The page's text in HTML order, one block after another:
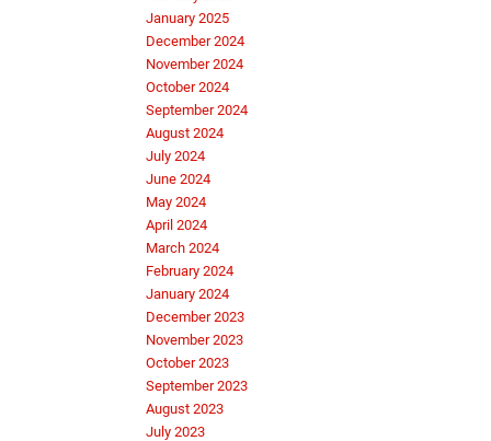
January 2025
December 2024
November 2024
October 2024
September 2024
August 2024
July 2024
June 2024
May 2024
April 2024
March 2024
February 2024
January 2024
December 2023
November 2023
October 2023
September 2023
August 2023
July 2023